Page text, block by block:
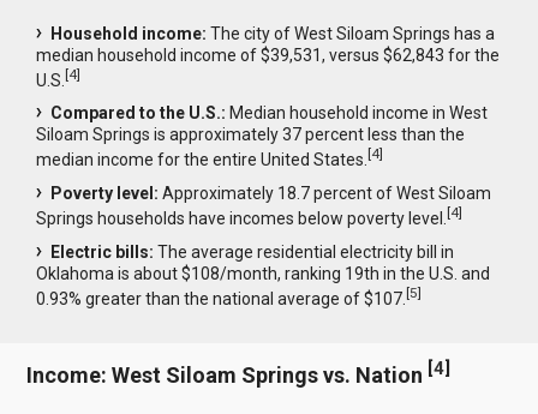
Household income: The city of West Siloam Springs has a
median household income of $39,531, versus $62,843 for the
U.S.[4]
Compared to the U.S.: Median household income in West
Siloam Springs is approximately 37 percent less than the
median income for the entire United States.[4]
Poverty level: Approximately 18.7 percent of West Siloam
Springs households have incomes below poverty level.[4]
Electric bills: The average residential electricity bill in
Oklahoma is about $108/month, ranking 19th in the U.S. and
0.93% greater than the national average of $107.[5]
Income: West Siloam Springs vs. Nation [4]